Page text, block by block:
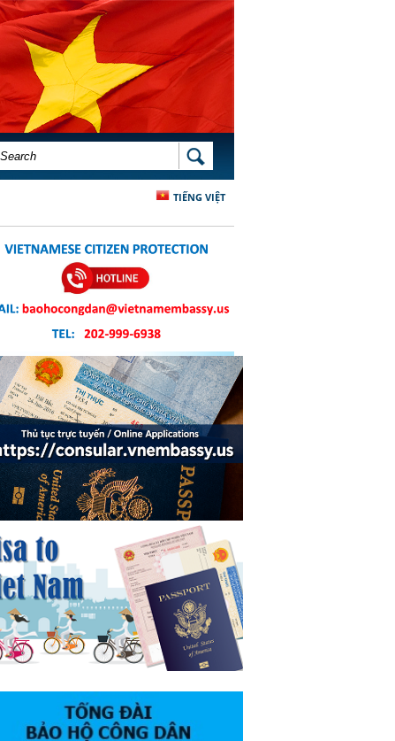
SEARCH FORM SEARCH
TIẾNG VIỆT